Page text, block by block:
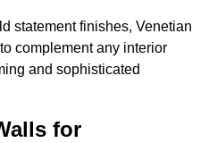
statement finishes, Venetian
complement any interior
and sophisticated
for